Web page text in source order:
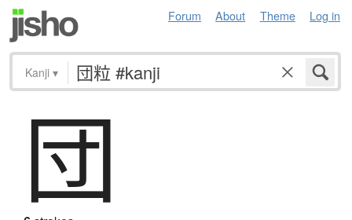
Forum About Theme Log in
Kanji ▾
団